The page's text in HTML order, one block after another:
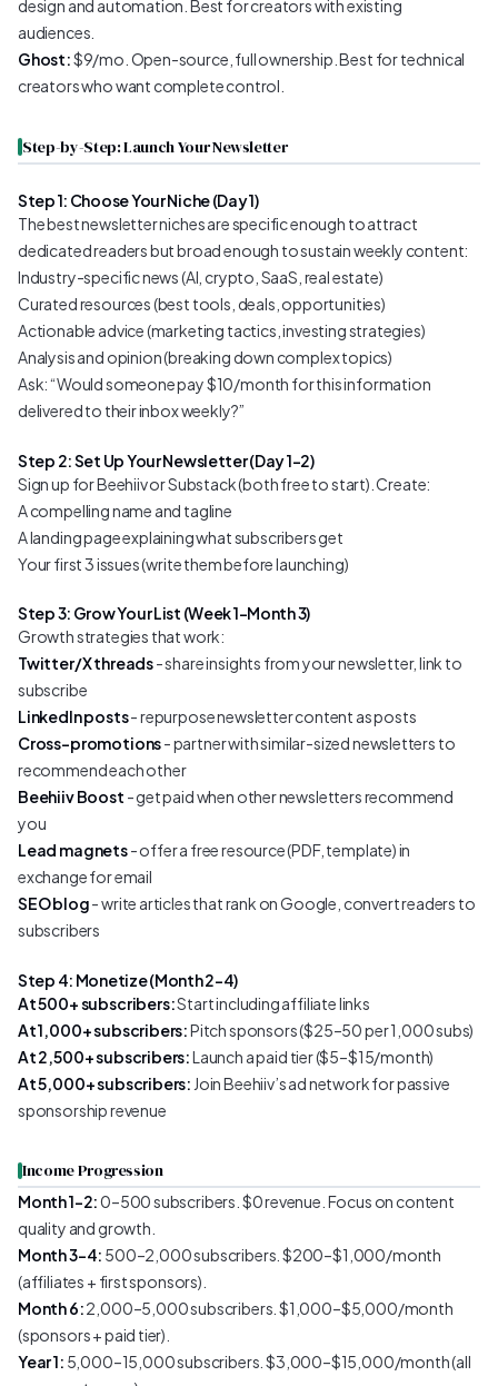
design and automation. Best for creators with existing
audiences.
Ghost:$9/mo. Open-source, full ownership. Best for technical
creators who want complete control.
Step-by-Step: Launch Your Newsletter
Step 1: Choose Your Niche (Day 1)
The best newsletter niches are specific enough to attract
dedicated readers but broad enough to sustain weekly content:
Industry-specific news (AI, crypto, SaaS, real estate)
Curated resources (best tools, deals, opportunities)
Actionable advice (marketing tactics, investing strategies)
Analysis and opinion (breaking down complex topics)
Ask: “Would someone pay $10/month for this information
delivered to their inbox weekly?”
Step 2: Set Up Your Newsletter (Day 1–2)
Sign up for Beehiiv or Substack (both free to start). Create:
A compelling name and tagline
A landing page explaining what subscribers get
Your first 3 issues (write them before launching)
Step 3: Grow Your List (Week 1–Month 3)
Growth strategies that work:
Twitter/X threads- share insights from your newsletter, link to
subscribe
LinkedIn posts- repurpose newsletter content as posts
Cross-promotions- partner with similar-sized newsletters to
recommend each other
Beehiiv Boost - get paid when other newsletters recommend
you
Lead magnets- offer a free resource (PDF, template) in
exchange for email
SEO blog- write articles that rank on Google, convert readers to
subscribers
Step 4: Monetize (Month 2–4)
At 500+ subscribers:Start including affiliate links
At 1,000+ subscribers:Pitch sponsors ($25–50 per 1,000 subs)
At 2,500+ subscribers:Launch a paid tier ($5–$15/month)
At 5,000+ subscribers: Join Beehiiv’s ad network for passive
sponsorship revenue
Income Progression
Month 1–2:0–500 subscribers. $0 revenue. Focus on content
quality and growth.
Month 3–4: 500–2,000 subscribers. $200–$1,000/month
(affiliates + first sponsors).
Month 6:2,000–5,000 subscribers. $1,000–$5,000/month
(sponsors + paid tier).
Year 1: 5,000–15,000 subscribers. $3,000–$15,000/month (all